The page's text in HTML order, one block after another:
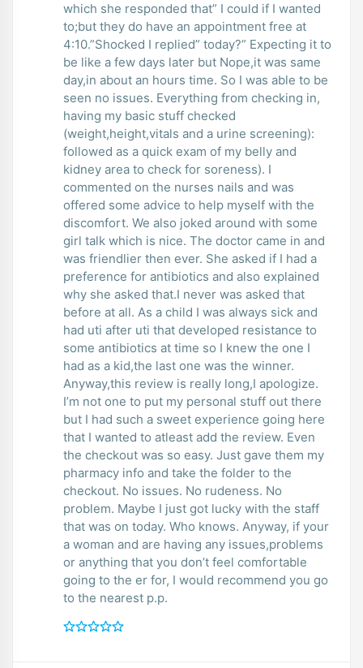
which she responded that” I could if I wanted
to;but they do have an appointment free at
4:10.”Shocked I replied” today?” Expecting it to
be like a few days later but Nope,it was same
day,in about an hours time. So I was able to be
seen no issues. Everything from checking in,
having my basic stuff checked
(weight,height,vitals and a urine screening):
followed as a quick exam of my belly and
kidney area to check for soreness). I
commented on the nurses nails and was
offered some advice to help myself with the
discomfort. We also joked around with some
girl talk which is nice. The doctor came in and
was friendlier then ever. She asked if I had a
preference for antibiotics and also explained
why she asked that.I never was asked that
before at all. As a child I was always sick and
had uti after uti that developed resistance to
some antibiotics at time so I knew the one I
had as a kid,the last one was the winner.
Anyway,this review is really long,I apologize.
I’m not one to put my personal stuff out there
but I had such a sweet experience going here
that I wanted to atleast add the review. Even
the checkout was so easy. Just gave them my
pharmacy info and take the folder to the
checkout. No issues. No rudeness. No
problem. Maybe I just got lucky with the staff
that was on today. Who knows. Anyway, if your
a woman and are having any issues,problems
or anything that you don’t feel comfortable
going to the er for, I would recommend you go
to the nearest p.p.